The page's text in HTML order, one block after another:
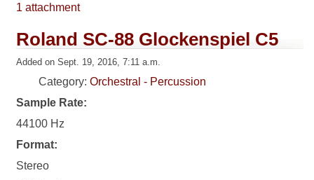
1 attachment
Roland SC-88 Glockenspiel C5
Added on Sept. 19, 2016, 7:11 a.m.
Category:Orchestral - Percussion
Sample Rate:
44100 Hz
Format:
Stereo